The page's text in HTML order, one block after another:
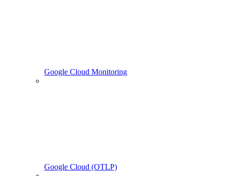
Google Cloud Monitoring
Google Cloud (OTLP)